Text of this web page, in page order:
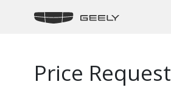
Price Request